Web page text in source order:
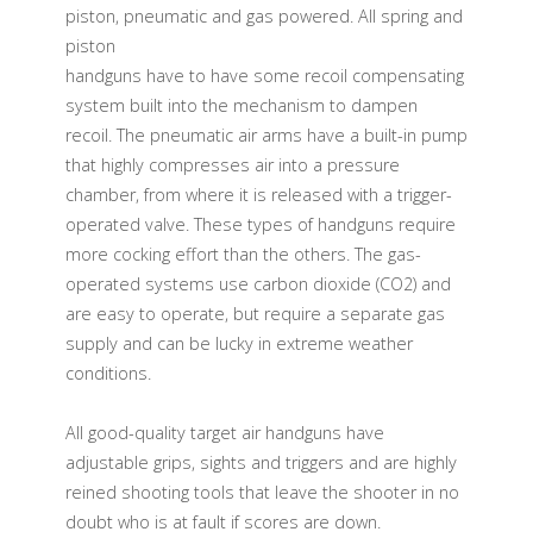
piston, pneumatic and gas powered. All spring and
piston
handguns have to have some recoil compensating
system built into the mechanism to dampen
recoil. The pneumatic air arms have a built-in pump
that highly compresses air into a pressure
chamber, from where it is released with a trigger-
operated valve. These types of handguns require
more cocking effort than the others. The gas-
operated systems use carbon dioxide (CO2) and
are easy to operate, but require a separate gas
supply and can be lucky in extreme weather
conditions.
All good-quality target air handguns have
adjustable grips, sights and triggers and are highly
reined shooting tools that leave the shooter in no
doubt who is at fault if scores are down.